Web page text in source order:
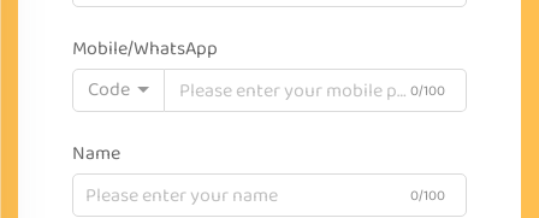
Mobile/WhatsApp
Code
0/100
Name
0/100